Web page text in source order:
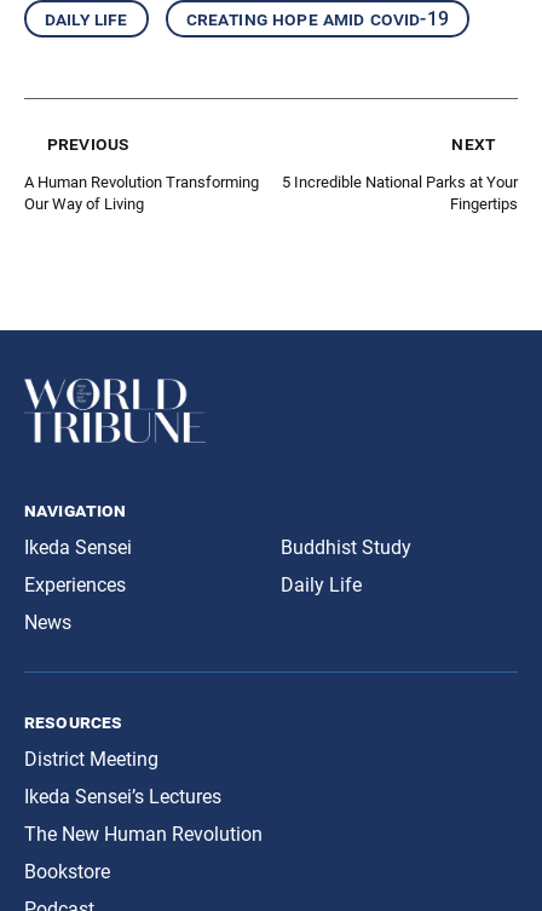
daily life creating hope amid covid-19
previous
A Human Revolution Transforming
Our Way of Living
next
5 Incredible National Parks at Your
Fingertips
navigation
Ikeda Sensei
Experiences
News
Buddhist Study
Daily Life
resources
District Meeting
Ikeda Sensei’s Lectures
The New Human Revolution
Bookstore